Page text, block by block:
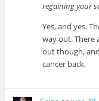
regaining your
Yes, and yes.
way out. There
out though,
cancer back.